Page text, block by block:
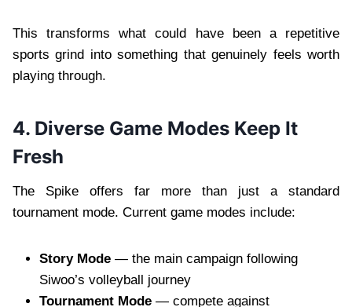
This transforms what could have been a repetitive
sports grind into something that genuinely feels worth
playing through.
4. Diverse Game Modes Keep It
Fresh
The Spike offers far more than just a standard
tournament mode. Current game modes include:
Story Mode — the main campaign following
Siwoo’s volleyball journey
Tournament Mode — compete against